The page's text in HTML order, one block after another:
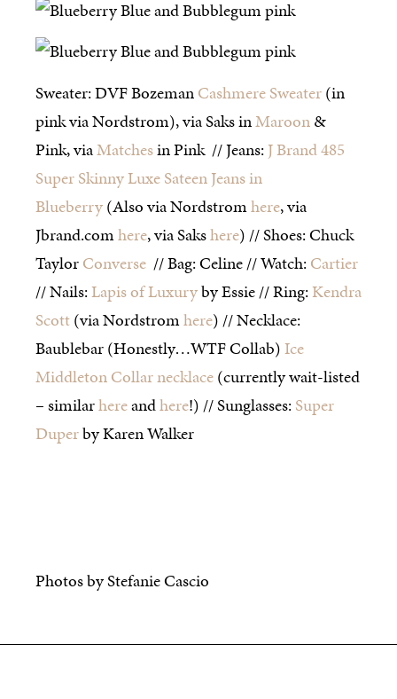
Sweater: DVF BozemanCashmere Sweater(in
pink via Nordstrom), via Saks inMaroon&
Pink, viaMatchesin Pink // Jeans:J Brand 485
Super Skinny Luxe Sateen Jeans in
Blueberry(Also via Nordstromhere, via
Jbrand.comhere, via Sakshere) // Shoes: Chuck
TaylorConverse // Bag: Celine // Watch:Cartier
// Nails:Lapis of Luxuryby Essie // Ring:Kendra
Scott(via Nordstromhere) // Necklace:
Baublebar (Honestly…WTF Collab)Ice
Middleton Collar necklace(currently wait-listed
– similarhereandhere!) // Sunglasses:Super
Duperby Karen Walker
Photos by Stefanie Cascio